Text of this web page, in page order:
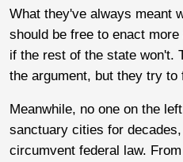
What they've always meant
should be free to enact
if the rest of the state won't.
the argument, but they try
Meanwhile, no one on the
sanctuary cities for
circumvent federal law.